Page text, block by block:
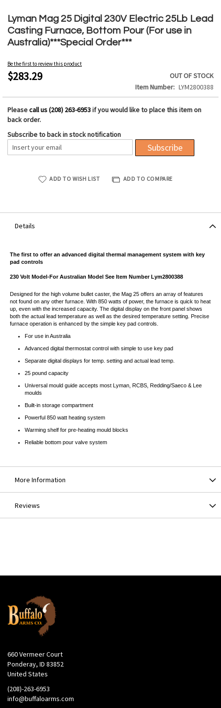
Lyman Mag 25 Digital 230V Electric 25Lb Lead
Casting Furnace, Bottom Pour (For use in
Australia)***Special Order***
Be the first to review this product
$283.29
OUT OF STOCK
Item Number
LYM2800388
Pleasecall us (208) 263-6953if you would like to place this item on
back order.
Subscribe to back in stock notification
Subscribe
ADD TO WISH LIST ADD TO COMPARE
to
the
beginning
of
images
gallery
Details
The first to offer an advanced digital thermal management system with key
pad controls
230 Volt Model-For Australian Model See Item Number Lym2800388
Designed for the high volume bullet caster, the Mag 25 offers an array of features
not found on any other furnace. With 850 watts of power, the furnace is quick to heat
up, even with the increased capacity. The digital display on the front panel shows
both the actual lead temperature as well as the desired temperature setting. Precise
furnace operation is enhanced by the simple key pad controls.
For use in Australia
Advanced digital thermostat control with simple to use key pad
Separate digital displays for temp. setting and actual lead temp.
25 pound capacity
Universal mould guide accepts most Lyman, RCBS, Redding/Saeco & Lee
moulds
Built-in storage compartment
Powerful 850 watt heating system
Warming shelf for pre-heating mould blocks
Reliable bottom pour valve system
More Information
Reviews
660 Vermeer Court
Ponderay, ID 83852
United States
(208)-263-6953
info@buffaloarms.com